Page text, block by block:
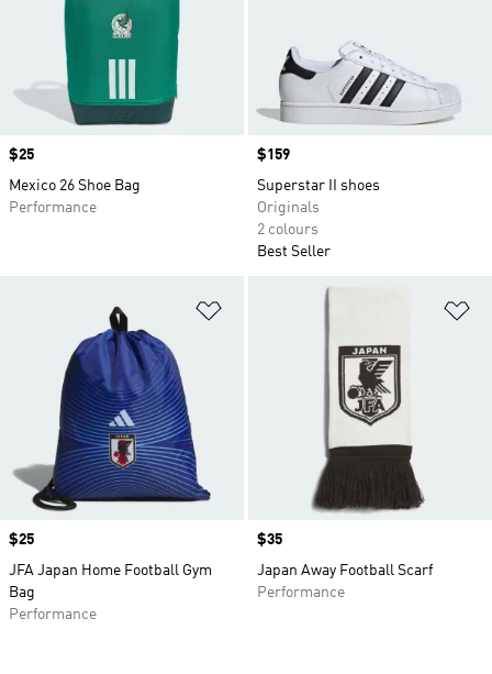
Price
$25
Mexico 26 Shoe Bag
Performance
Price
$159
Superstar II shoes
Originals
2 colours
Best Seller
Add to Wishlist
Price
$25
JFA Japan Home Football Gym
Bag
Performance
Price
$35
Japan Away Football Scarf
Performance